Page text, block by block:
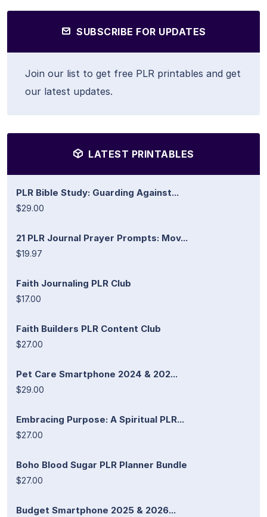
SUBSCRIBE FOR UPDATES
Join our list to get free PLR printables and get
our latest updates.
LATEST PRINTABLES
PLR Bible Study: Guarding Against...
$29.00
21 PLR Journal Prayer Prompts: Mov...
$19.97
Faith Journaling PLR Club
$17.00
Faith Builders PLR Content Club
$27.00
Pet Care Smartphone 2024 & 202...
$29.00
Embracing Purpose: A Spiritual PLR...
$27.00
Boho Blood Sugar PLR Planner Bundle
$27.00
Budget Smartphone 2025 & 2026...